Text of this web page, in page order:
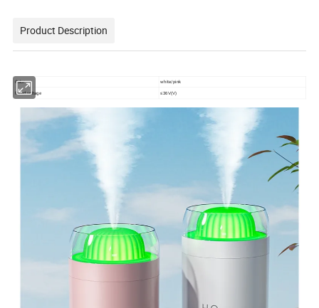
Product Description
Color
white/pink
Rated voltage
≤36V(V)